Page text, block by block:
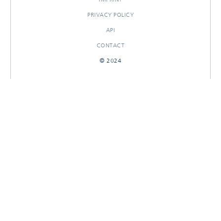
PRIVACY POLICY
API
CONTACT
© 2024